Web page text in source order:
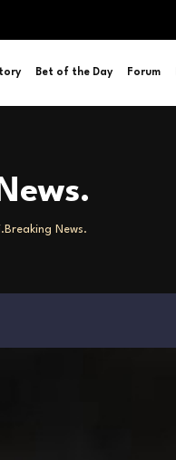
Bet of the Day Forum
News.